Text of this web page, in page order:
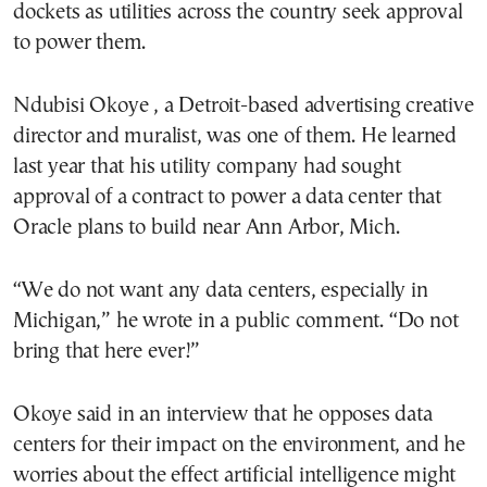
dockets as utilities across the country seek approval
to power them.
Ndubisi Okoye , a Detroit-based advertising creative
director and muralist, was one of them. He learned
last year that his utility company had sought
approval of a contract to power a data center that
Oracle plans to build near Ann Arbor, Mich.
“We do not want any data centers, especially in
Michigan,” he wrote in a public comment. “Do not
bring that here ever!”
Okoye said in an interview that he opposes data
centers for their impact on the environment, and he
worries about the effect artificial intelligence might